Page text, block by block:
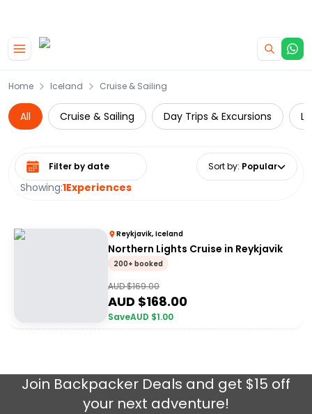
Home Iceland Cruise & Sailing
All Cruise & Sailing Day Trips & Excursions
Showing:1Experiences
Select date range Sort by: Popular
Reykjavik, Iceland
Northern Lights Cruise in Reykjavik
200+ booked
AUD $169.00
AUD $168.00
SaveAUD $1.00
Join Backpacker Deals and get $15 off
your next adventure!